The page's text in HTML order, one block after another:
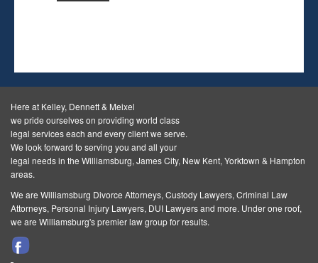
Here at Kelley, Dennett & Meixel
we pride ourselves on providing world class
legal services each and every client we serve.
We look forward to serving you and all your
legal needs in the Williamsburg, James City, New Kent, Yorktown & Hampton
areas.
We are Williamsburg Divorce Attorneys, Custody Lawyers, Criminal Law
Attorneys, Personal Injury Lawyers, DUI Lawyers and more. Under one roof,
we are Williamsburg's premier law group for results.